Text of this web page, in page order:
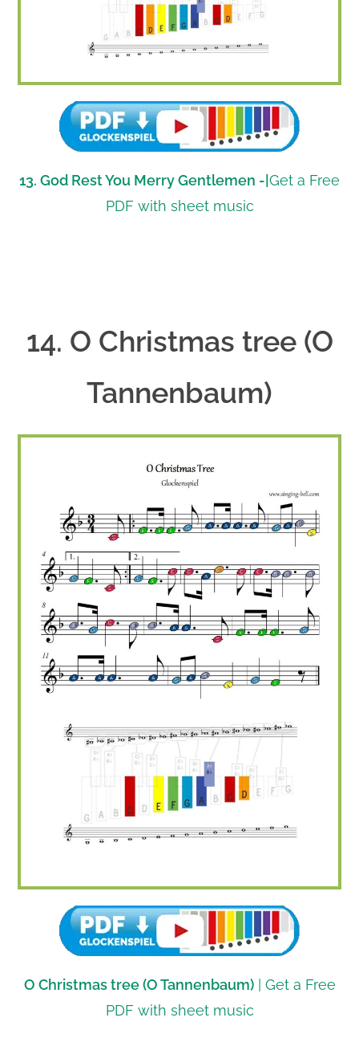
13. God Rest You Merry Gentlemen -|Get a Free
PDF with sheet music
14. O Christmas tree (O
Tannenbaum)
O Christmas tree (O Tannenbaum)| Get a Free
PDF with sheet music